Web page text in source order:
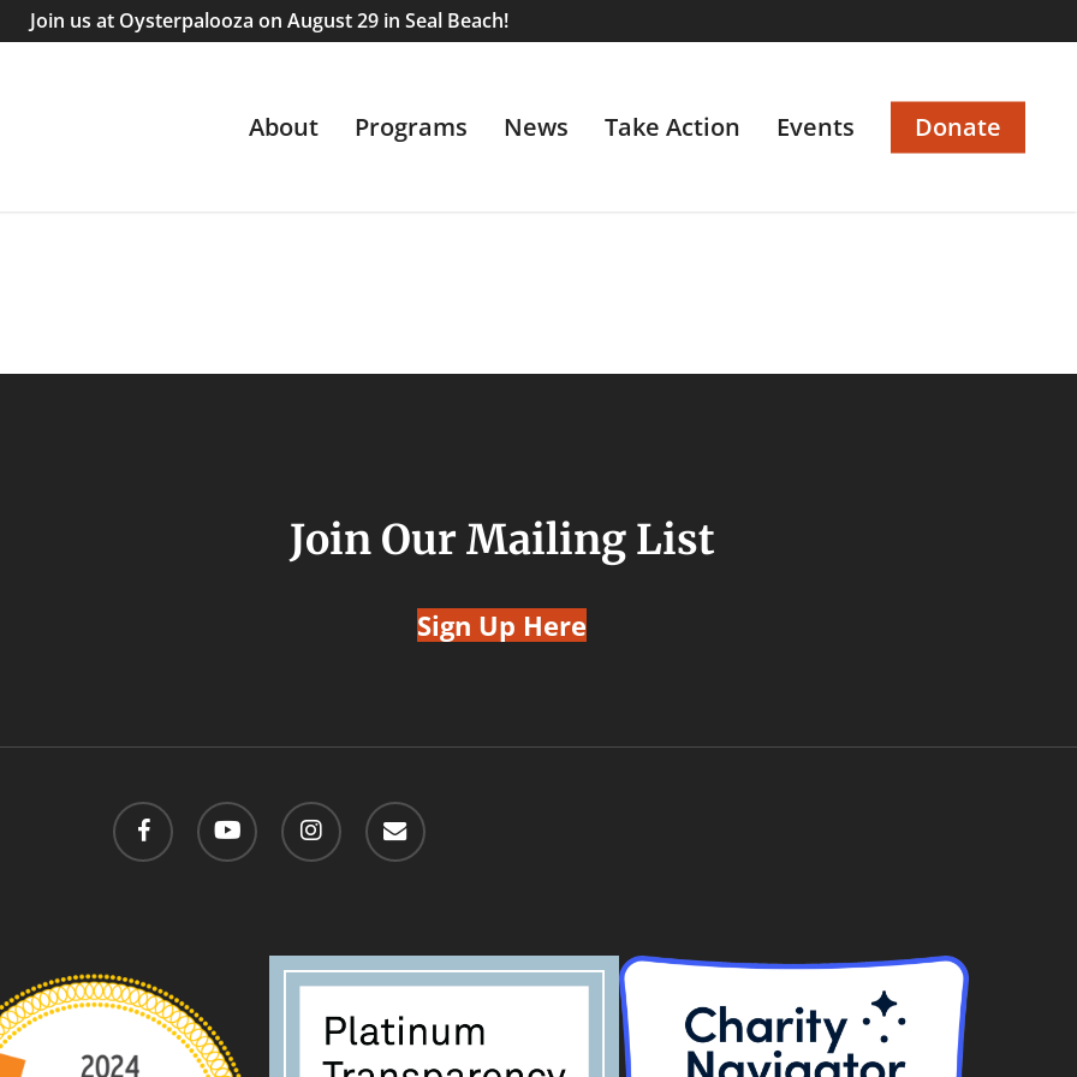
Join us at Oysterpalooza on August 29 in Seal Beach!
About Programs News Take Action Events Donate
Join Our Mailing List
Sign Up Here
facebook youtube instagram email